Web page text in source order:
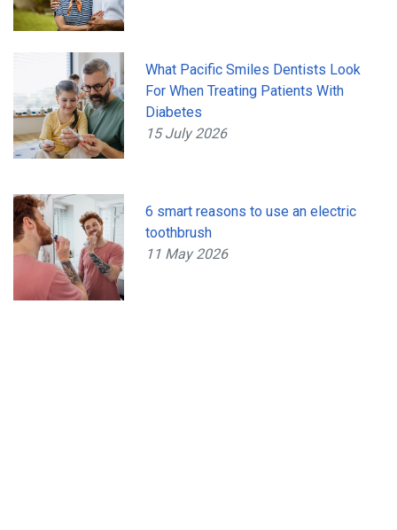
What Pacific Smiles Dentists Look
For When Treating Patients With
Diabetes
15 July 2026
6 smart reasons to use an electric
toothbrush
11 May 2026